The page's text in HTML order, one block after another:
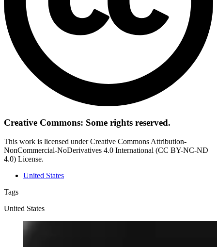
Creative Commons: Some rights reserved.
This work is licensed under Creative Commons Attribution-
NonCommercial-NoDerivatives 4.0 International (CC BY-NC-ND
4.0) License.
United States
Tags
United States